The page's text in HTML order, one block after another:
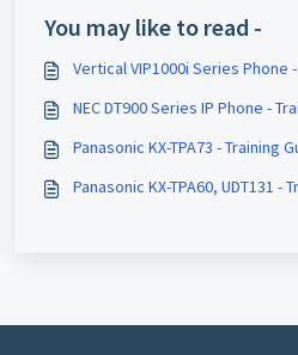
You may like to read -
Vertical VIP1000i Series Phone
NEC DT900 Series IP Phone -
Panasonic KX-TPA73 - Training
Panasonic KX-TPA60, UDT131 -